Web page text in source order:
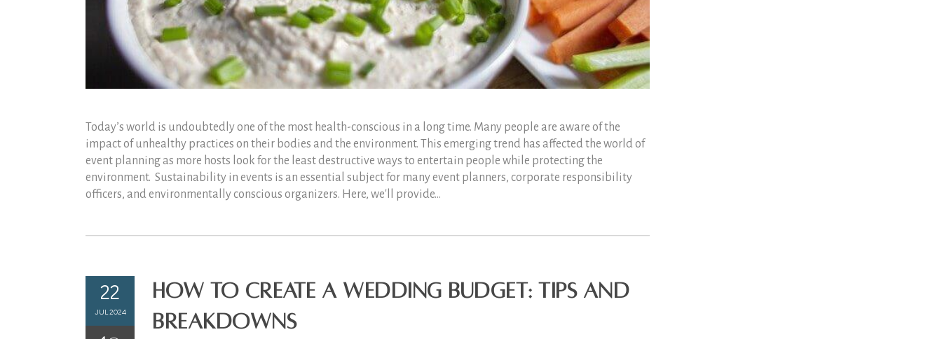
Today’s world is undoubtedly one of the most health-conscious in a long time. Many people are aware of the
impact of unhealthy practices on their bodies and the environment. This emerging trend has affected the world of
event planning as more hosts look for the least destructive ways to entertain people while protecting the
environment. Sustainability in events is an essential subject for many event planners, corporate responsibility
officers, and environmentally conscious organizers. Here, we'll provide...
22
JUL 2024
How to Create a Wedding Budget: Tips and
Breakdowns